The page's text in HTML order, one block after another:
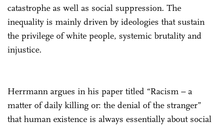
catastrophe as well as social suppression. The
inequality is mainly driven by ideologies that sustain
the privilege of white people, systemic brutality and
injustice.
Herrmann argues in his paper titled “Racism – a
matter of daily killing or: the denial of the stranger”
that human existence is always essentially about social